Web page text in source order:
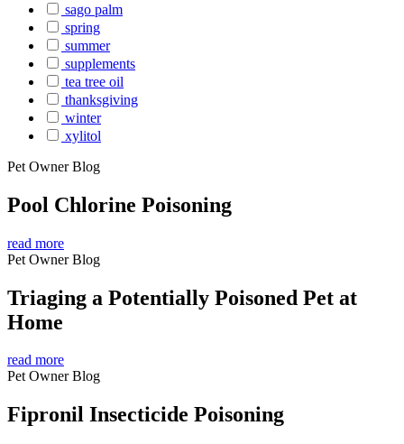
sago palm
spring
summer
supplements
tea tree oil
thanksgiving
winter
xylitol
Pet Owner Blog
Pool Chlorine Poisoning
read more
Pet Owner Blog
Triaging a Potentially Poisoned Pet at
Home
read more
Pet Owner Blog
Fipronil Insecticide Poisoning